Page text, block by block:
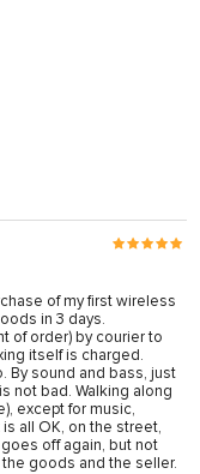
of my first wireless
in 3 days.
of order) by courier to
itself is charged.
By sound and bass, just
not bad. Walking along
except for music,
all OK, on the street,
off again, but not
goods and the seller.